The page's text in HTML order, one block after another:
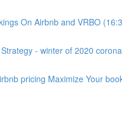
On Airbnb and VRBO
- winter of 2020
pricing Maximize Your